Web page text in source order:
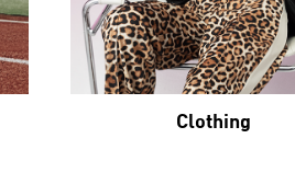
Clothing